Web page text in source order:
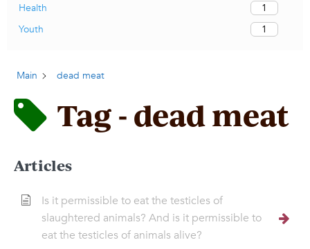
Health
1
Youth
1
Main dead meat
Tag - dead meat
Articles
Is it permissible to eat the testicles of
slaughtered animals? And is it permissible to
eat the testicles of animals alive?